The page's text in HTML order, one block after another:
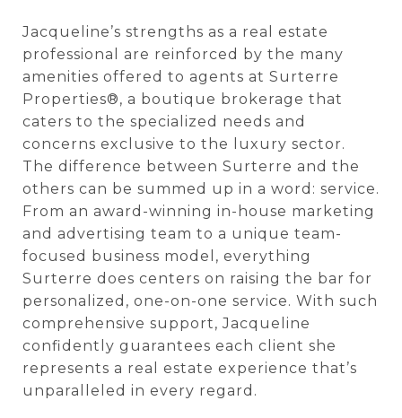
Jacqueline’s strengths as a real estate
professional are reinforced by the many
amenities offered to agents at Surterre
Properties®, a boutique brokerage that
caters to the specialized needs and
concerns exclusive to the luxury sector.
The difference between Surterre and the
others can be summed up in a word: service.
From an award-winning in-house marketing
and advertising team to a unique team-
focused business model, everything
Surterre does centers on raising the bar for
personalized, one-on-one service. With such
comprehensive support, Jacqueline
confidently guarantees each client she
represents a real estate experience that’s
unparalleled in every regard.